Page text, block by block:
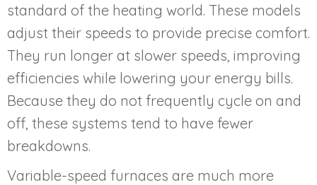
standard of the heating world. These models
adjust their speeds to provide precise comfort.
They run longer at slower speeds, improving
efficiencies while lowering your energy bills.
Because they do not frequently cycle on and
off, these systems tend to have fewer
breakdowns.
Variable-speed furnaces are much more